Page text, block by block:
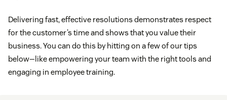
Delivering fast, effective resolutions demonstrates respect
for the customer’s time and shows that you value their
business. You can do this by hitting on a few of our tips
below—like empowering your team with the right tools and
engaging in employee training.